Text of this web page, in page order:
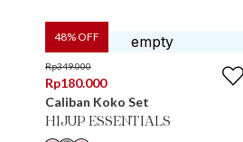
48% OFF
Rp349.000
Rp180.000
Caliban Koko Set
HIJUP ESSENTIALS